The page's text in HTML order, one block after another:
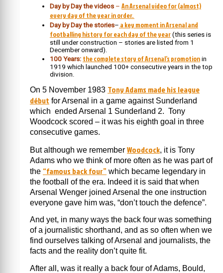
Day by Day the videos – An Arsenal video for (almost)
every day of the year in order.
Day by Day the stories– a key moment in Arsenal and
footballing history for each day of the year (this series is
still under construction – stories are listed from 1
December onward).
100 Years: the complete story of Arsenal’s promotion in
1919 which launched 100+ consecutive years in the top
division.
On 5 November 1983 Tony Adams made his league
début for Arsenal in a game against Sunderland
which ended Arsenal 1 Sunderland 2. Tony
Woodcock scored – it was his eighth goal in three
consecutive games.
But although we remember Woodcock, it is Tony
Adams who we think of more often as he was part of
the “famous back four” which became legendary in
the football of the era. Indeed it is said that when
Arsenal Wenger joined Arsenal the one instruction
everyone gave him was, “don’t touch the defence”.
And yet, in many ways the back four was something
of a journalistic shorthand, and as so often when we
find ourselves talking of Arsenal and journalists, the
facts and the reality don’t quite fit.
After all, was it really a back four of Adams, Bould,